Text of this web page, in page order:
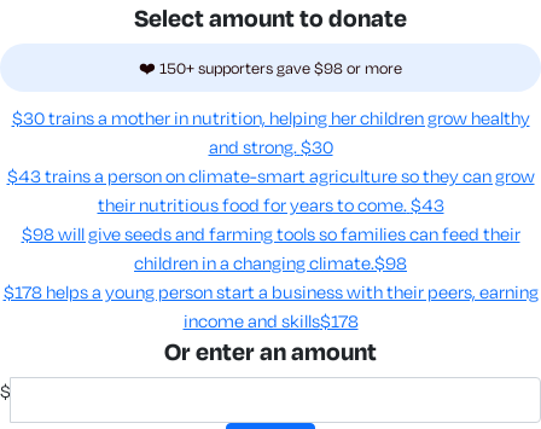
Select amount to donate
❤️ 150+ supporters gave $98 or more
$30 trains a mother in nutrition, helping her children grow healthy
and strong. $30
$43 trains a person on climate-smart agriculture so they can grow
their nutritious food for years to come​. $43
$98 will give seeds and farming tools so families can feed their
children in a changing climate.​$98
$178 helps a young person start a business with their peers, earning
income and skills​$178
Or enter an amount
$